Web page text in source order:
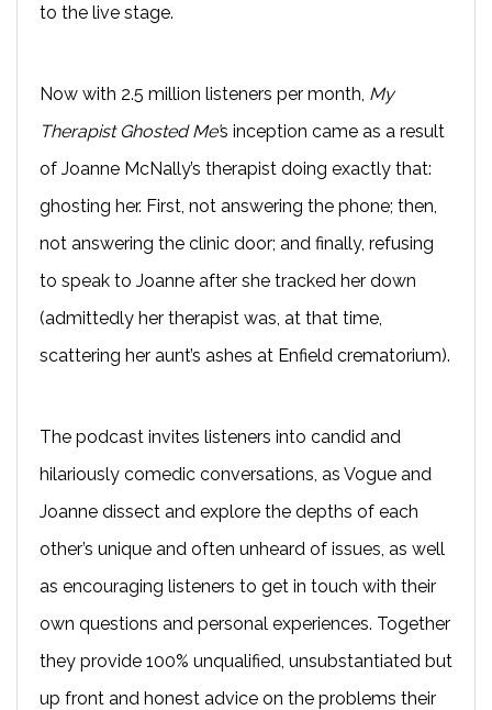
to the live stage.
Now with 2.5 million listeners per month, My
Therapist Ghosted Me’s inception came as a result
of Joanne McNally’s therapist doing exactly that:
ghosting her. First, not answering the phone; then,
not answering the clinic door; and finally, refusing
to speak to Joanne after she tracked her down
(admittedly her therapist was, at that time,
scattering her aunt’s ashes at Enfield crematorium).
The podcast invites listeners into candid and
hilariously comedic conversations, as Vogue and
Joanne dissect and explore the depths of each
other’s unique and often unheard of issues, as well
as encouraging listeners to get in touch with their
own questions and personal experiences. Together
they provide 100% unqualified, unsubstantiated but
up front and honest advice on the problems their